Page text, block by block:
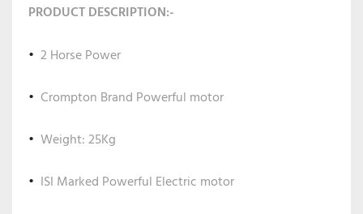
PRODUCT DESCRIPTION:-
2 Horse Power
Crompton Brand Powerful motor
Weight: 25Kg
ISI Marked Powerful Electric motor